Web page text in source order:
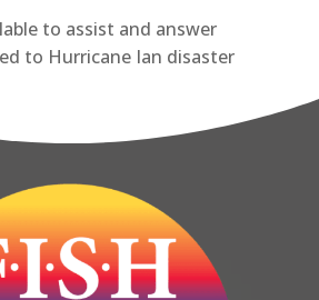
to assist and answer
to Hurricane Ian disaster